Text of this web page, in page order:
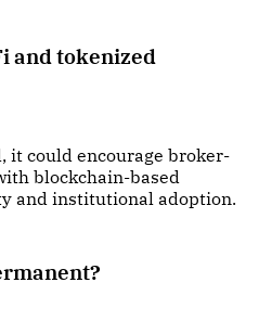
and tokenized
it could encourage broker-
blockchain-based
and institutional adoption.